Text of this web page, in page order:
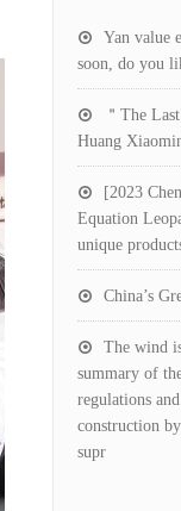
Yan value
soon, do you
＂The
Huang
[2023
Equation
unique
China’s
The wind
summary of
regulations
construction
supr